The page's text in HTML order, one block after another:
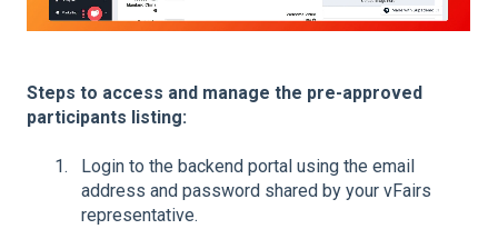
Steps to access and manage the pre-approved
participants listing:
Login to the backend portal using the email
address and password shared by your vFairs
representative.